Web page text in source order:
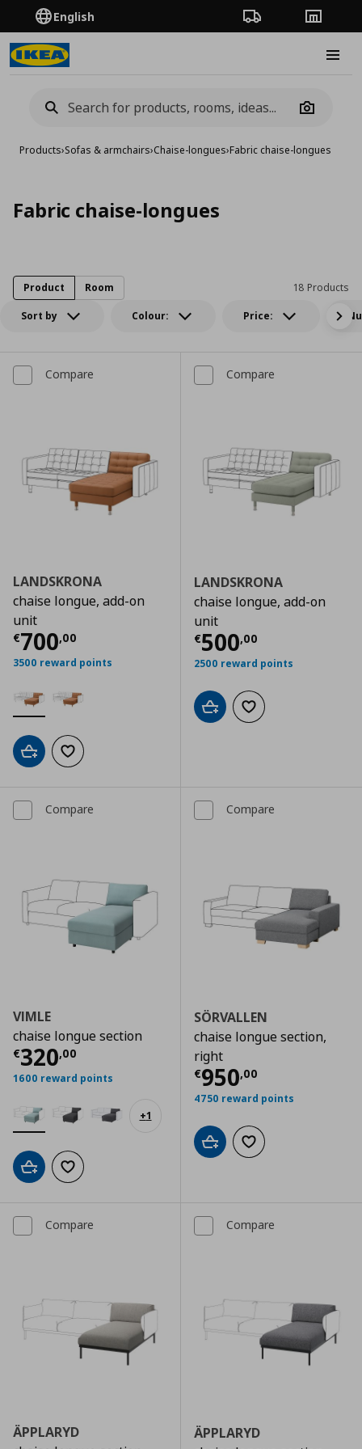
English Order TrackingStores
Camera
Products›Sofas & armchairs›Chaise-longues›Fabric chaise-longues
Fabric chaise-longues
Sort by Colour: Price:
18 Products
Product Room
Compare
LANDSKRONA
chaise longue, add-on
unit
€700,00
Current price € 700,00
3500 reward points
Add to cartAdd to wishlist
Compare
LANDSKRONA
chaise longue, add-on
unit
€500,00
Current price
2500 reward points
Add to cartAdd to wishlist
+1
Compare
VIMLE
chaise longue section
€320,00
Current price € 320,00
1600 reward points
Add to cartAdd to wishlist
Compare
SÖRVALLEN
chaise longue section,
right
€950,00
Current price
4750 reward points
Add to cartAdd to wishlist
Compare
ÄPPLARYD
Compare
ÄPPLARYD